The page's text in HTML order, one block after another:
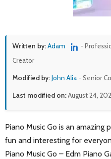
Written by:Adam
-
Creator
Modified by:John Alia - Senior
Last modified on:August 24,
Piano Music Go is an amazing
fun and interesting for
Piano Music Go – Edm Piano